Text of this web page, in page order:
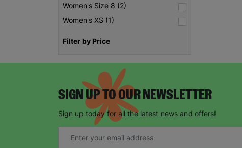
Women's Size 8 (2)
Women's XS (1)
Filter by Price
SIGN UP TO OUR NEWSLETTER
Sign up today for all the latest news and offers!